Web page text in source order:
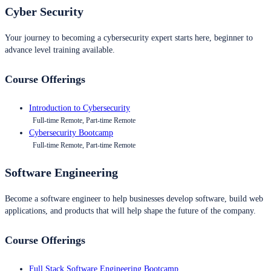
Cyber Security
Your journey to becoming a cybersecurity expert starts here, beginner to
advance level training available.
Course Offerings
Introduction to Cybersecurity
Full-time Remote, Part-time Remote
Cybersecurity Bootcamp
Full-time Remote, Part-time Remote
Software Engineering
Become a software engineer to help businesses develop software, build web
applications, and products that will help shape the future of the company.
Course Offerings
Full Stack Software Engineering Bootcamp